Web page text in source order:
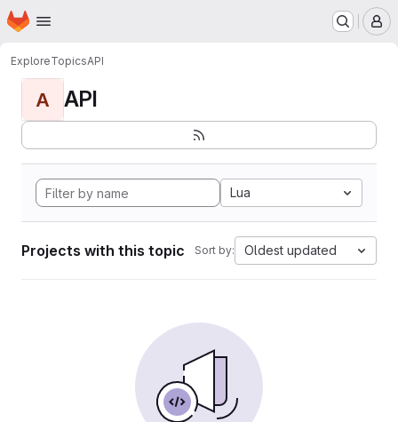
Skip to main content
Homepage
ExploreTopicsAPI
A API
Lua
Projects with this topic Sort by: Oldest updated